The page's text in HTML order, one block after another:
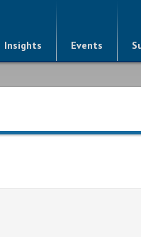
Insights Events